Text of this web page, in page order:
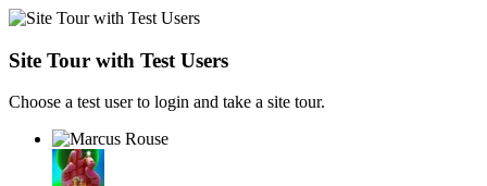
Site Tour with Test Users
Choose a test user to login and take a site tour.